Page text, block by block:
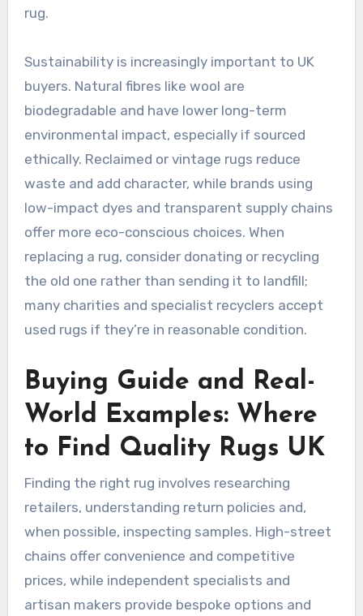
rug.
Sustainability is increasingly important to UK
buyers. Natural fibres like wool are
biodegradable and have lower long-term
environmental impact, especially if sourced
ethically. Reclaimed or vintage rugs reduce
waste and add character, while brands using
low-impact dyes and transparent supply chains
offer more eco-conscious choices. When
replacing a rug, consider donating or recycling
the old one rather than sending it to landfill;
many charities and specialist recyclers accept
used rugs if they’re in reasonable condition.
Buying Guide and Real-
World Examples: Where
to Find Quality Rugs UK
Finding the right rug involves researching
retailers, understanding return policies and,
when possible, inspecting samples. High-street
chains offer convenience and competitive
prices, while independent specialists and
artisan makers provide bespoke options and